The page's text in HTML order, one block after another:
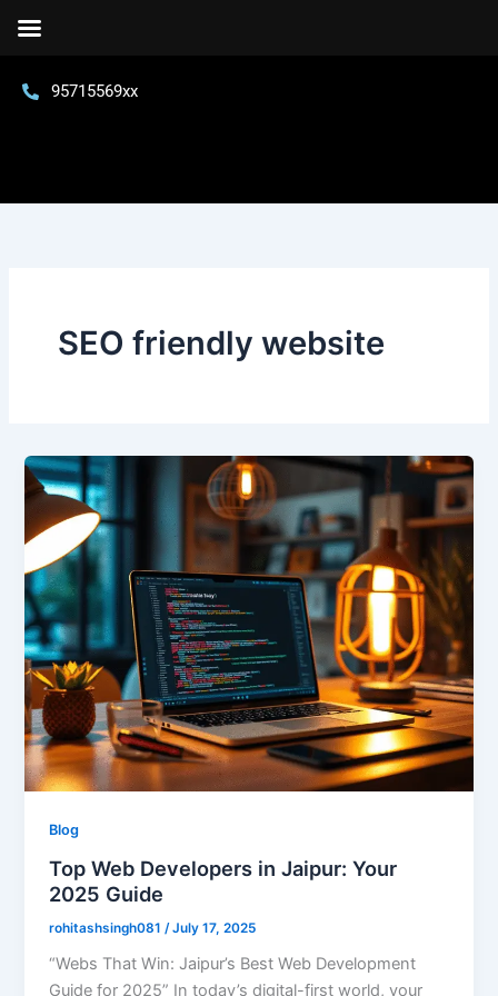
95715569xx
SEO friendly website
Blog
Top Web Developers in Jaipur: Your
2025 Guide
rohitashsingh081 /July 17, 2025
“Webs That Win: Jaipur’s Best Web Development
Guide for 2025” In today’s digital-first world, your